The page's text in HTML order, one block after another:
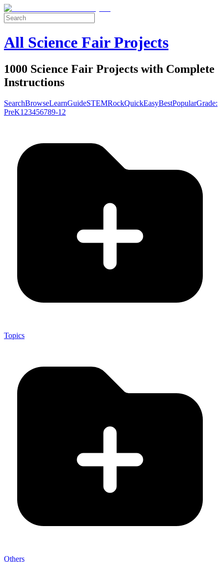
All Science Fair Projects
1000 Science Fair Projects with Complete
Instructions
SearchBrowseLearnGuideSTEMRockQuickEasyBestPopularGrade:
PreK1 23456789-12
Topics
Others